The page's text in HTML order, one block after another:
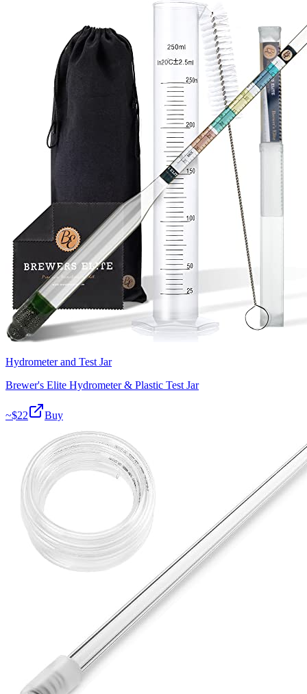
Hydrometer and Test Jar
Brewer's Elite Hydrometer & Plastic Test Jar
~$22 Buy